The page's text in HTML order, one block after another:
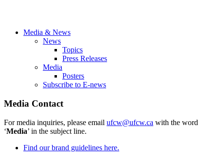
Media & News
News
Topics
Press Releases
Media
Posters
Subscribe to E-news
Media Contact
For media inquiries, please email ufcw@ufcw.ca with the word
‘Media’ in the subject line.
Find our brand guidelines here.